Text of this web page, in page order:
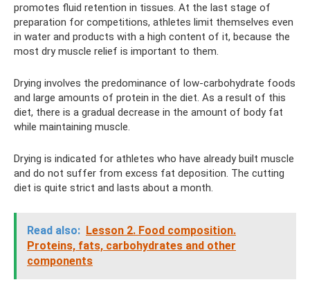
promotes fluid retention in tissues. At the last stage of
preparation for competitions, athletes limit themselves even
in water and products with a high content of it, because the
most dry muscle relief is important to them.
Drying involves the predominance of low-carbohydrate foods
and large amounts of protein in the diet. As a result of this
diet, there is a gradual decrease in the amount of body fat
while maintaining muscle.
Drying is indicated for athletes who have already built muscle
and do not suffer from excess fat deposition. The cutting
diet is quite strict and lasts about a month.
Read also: Lesson 2. Food composition.
Proteins, fats, carbohydrates and other
components